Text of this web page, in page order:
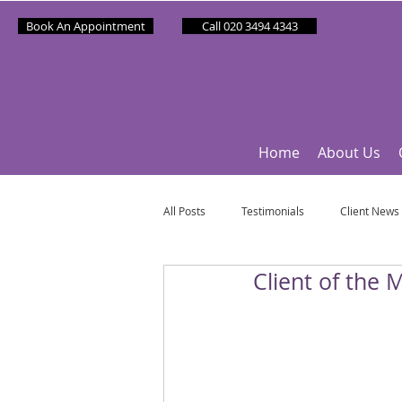
Book An Appointment Call 020 3494 4343
Home About Us
All Posts Testimonials Client News
Partner News Sponsee News
Client of the